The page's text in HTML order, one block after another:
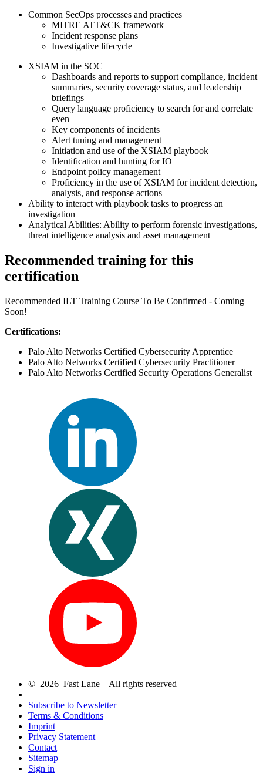
Common SecOps processes and practices
MITRE ATT&CK framework
Incident response plans
Investigative lifecycle
XSIAM in the SOC
Dashboards and reports to support compliance, incident
summaries, security coverage status, and leadership
briefings
Query language proficiency to search for and correlate
even
Key components of incidents
Alert tuning and management
Initiation and use of the XSIAM playbook
Identification and hunting for IO
Endpoint policy management
Proficiency in the use of XSIAM for incident detection,
analysis, and response actions
Ability to interact with playbook tasks to progress an
investigation
Analytical Abilities: Ability to perform forensic investigations,
threat intelligence analysis and asset management
Recommended training for this
certification
Recommended ILT Training Course To Be Confirmed - Coming
Soon!
Certifications:
Palo Alto Networks Certified Cybersecurity Apprentice
Palo Alto Networks Certified Cybersecurity Practitioner
Palo Alto Networks Certified Security Operations Generalist
© 2026 Fast Lane – All rights reserved
Subscribe to Newsletter
Terms & Conditions
Imprint
Privacy Statement
Contact
Sitemap
Sign in